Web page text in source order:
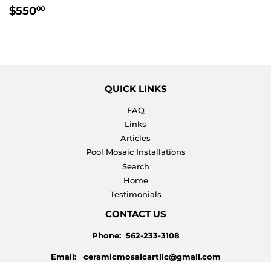
REGULAR
$55000
QUICK LINKS
FAQ
Links
Articles
Pool Mosaic Installations
Search
Home
Testimonials
CONTACT US
Phone: 562-233-3108
Email: ceramicmosaicartllc@gmail.com